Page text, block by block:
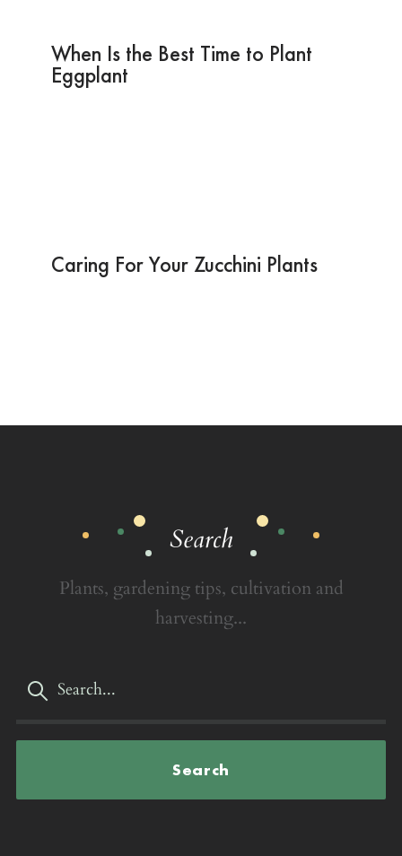
When Is the Best Time to Plant
Eggplant
Caring For Your Zucchini Plants
Search
Plants, gardening tips, cultivation and
harvesting...
Search